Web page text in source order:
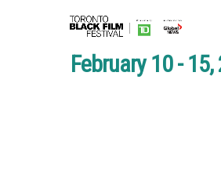
February 10 - 15,